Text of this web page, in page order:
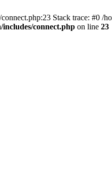
Stack trace: #0 /
includes/connect.php on line 23